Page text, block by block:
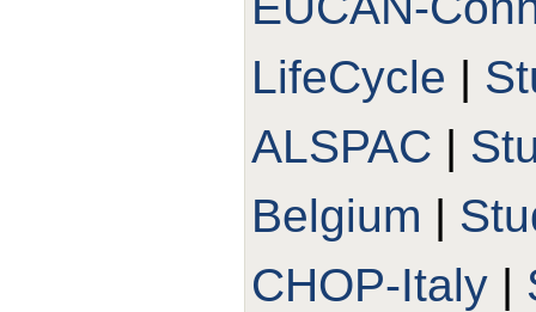
LifeCycle |
ALSPAC |
Belgium |
CHOP-Italy |